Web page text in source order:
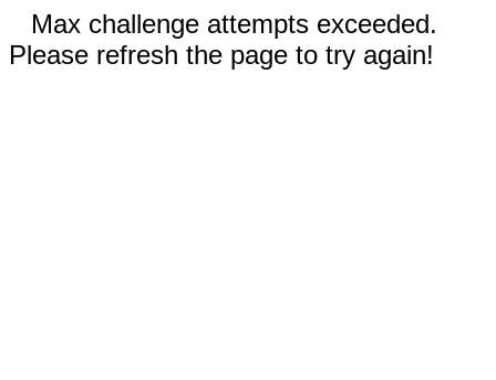
Max challenge attempts exceeded.
Please refresh the page to try again!